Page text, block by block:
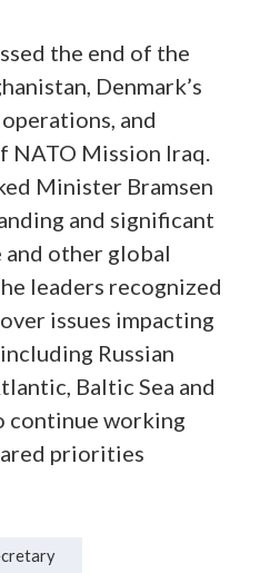
the end of the
Denmark’s
and
NATO Mission Iraq.
Minister Bramsen
and significant
other global
leaders recognized
issues impacting
Russian
Baltic Sea and
continue working
priorities